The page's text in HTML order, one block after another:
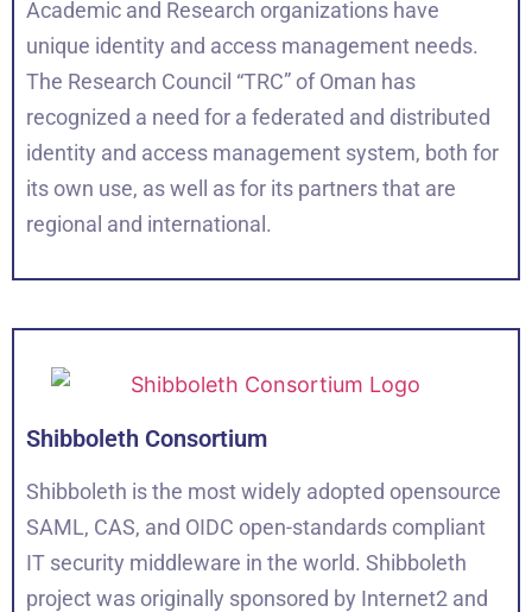
Academic and Research organizations have
unique identity and access management needs.
The Research Council “TRC” of Oman has
recognized a need for a federated and distributed
identity and access management system, both for
its own use, as well as for its partners that are
regional and international.
Shibboleth Consortium
Shibboleth is the most widely adopted opensource
SAML, CAS, and OIDC open-standards compliant
IT security middleware in the world. Shibboleth
project was originally sponsored by Internet2 and